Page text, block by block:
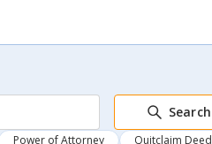
Search
Power of Attorney
Quitclaim Deed